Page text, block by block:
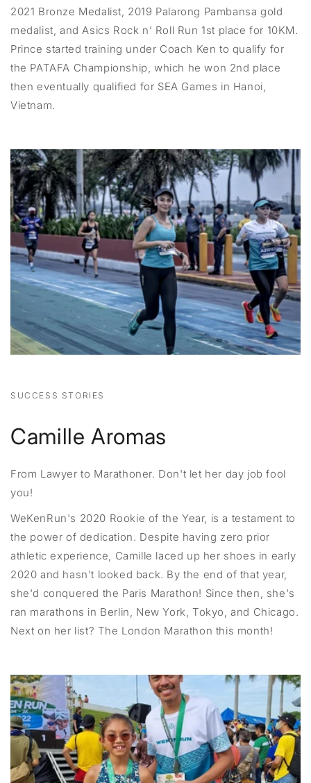
2021 Bronze Medalist, 2019 Palarong Pambansa gold
medalist, and Asics Rock n’ Roll Run 1st place for 10KM.
Prince started training under Coach Ken to qualify for
the PATAFA Championship, which he won 2nd place
then eventually qualified for SEA Games in Hanoi,
Vietnam.
SUCCESS STORIES
Camille Aromas
From Lawyer to Marathoner. Don't let her day job fool
you!
WeKenRun's 2020 Rookie of the Year, is a testament to
the power of dedication. Despite having zero prior
athletic experience, Camille laced up her shoes in early
2020 and hasn't looked back. By the end of that year,
she'd conquered the Paris Marathon! Since then, she's
ran marathons in Berlin, New York, Tokyo, and Chicago.
Next on her list? The London Marathon this month!